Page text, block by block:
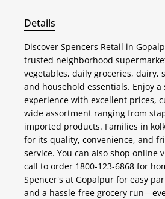
Details
Discover Spencers Retail in
trusted neighborhood
vegetables, daily groceries, dairy,
and household essentials. Enjoy
experience with excellent prices,
wide assortment ranging from
imported products. Families in
for its quality, convenience, and
service. You can also shop online
call to order 1800-123-6868 for
Spencer's at Gopalpur for easy
and a hassle-free grocery